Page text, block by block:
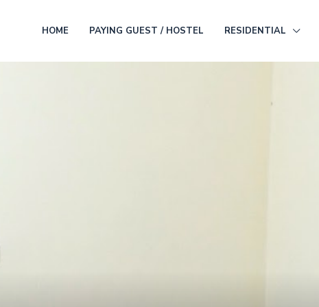
HOME PAYING GUEST / HOSTEL RESIDENTIAL